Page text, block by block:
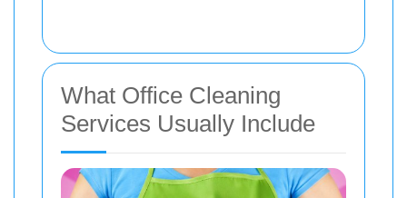
What Office Cleaning
Services Usually Include